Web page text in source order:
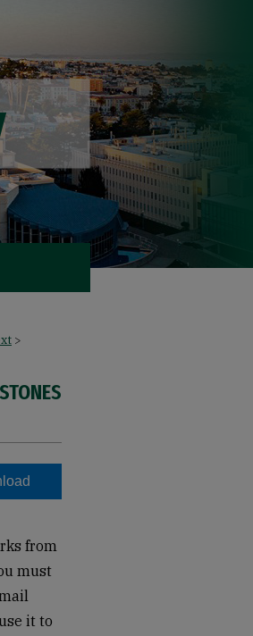
>
from
must
it to